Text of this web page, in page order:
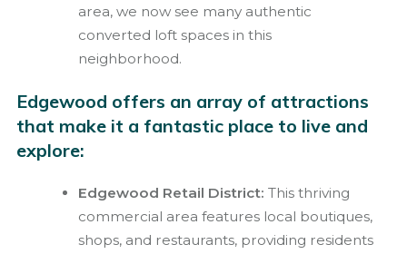
area, we now see many authentic
converted loft spaces in this
neighborhood.
Edgewood offers an array of attractions
that make it a fantastic place to live and
explore:
Edgewood Retail District: This thriving
commercial area features local boutiques,
shops, and restaurants, providing residents